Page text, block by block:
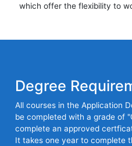
which offer the flexibility to
Degree
All courses in the Application
be completed with a grade of
complete an approved
It takes one year to complete